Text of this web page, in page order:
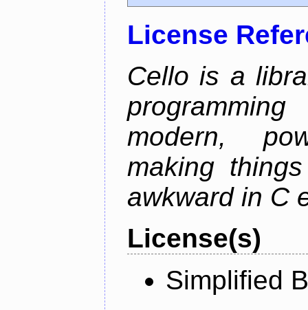
License
Cello is a
modern,
making
awkward in C
License(s)
Simplified